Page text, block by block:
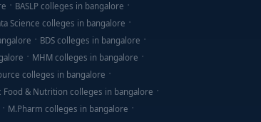
BASLP colleges in bangalore
Science colleges in bangalore
BDS colleges in bangalore
MHM colleges in bangalore
colleges in bangalore
Food & Nutrition colleges in bangalore
M.Pharm colleges in bangalore